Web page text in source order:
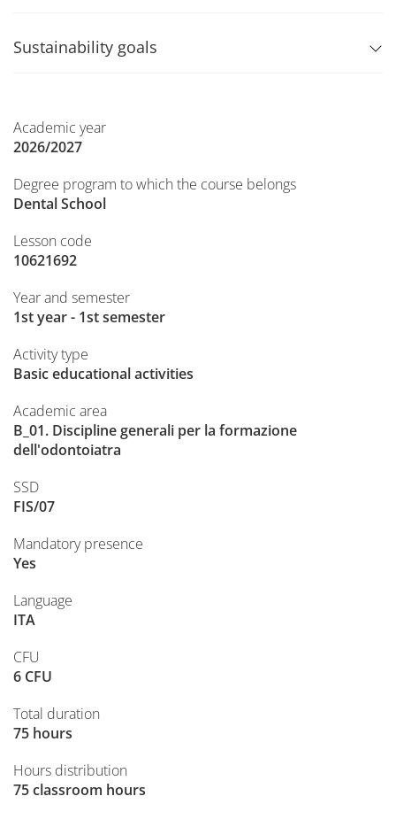
Sustainability goals
Academic year
2026/2027
Degree program to which the course belongs
Dental School
Lesson code
10621692
Year and semester
1st year - 1st semester
Activity type
Basic educational activities
Academic area
B_01. Discipline generali per la formazione
dell'odontoiatra
SSD
FIS/07
Mandatory presence
Yes
Language
ITA
CFU
6 CFU
Total duration
75 hours
Hours distribution
75 classroom hours